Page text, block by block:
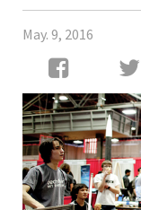
May. 9, 2016